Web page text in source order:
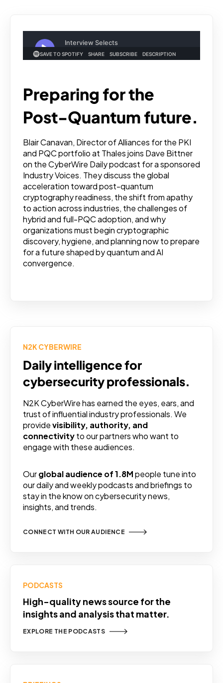
Preparing for the
Post-Quantum future.
Blair Canavan, Director of Alliances for the PKI
and PQC portfolio at Thales joins Dave Bittner
on the CyberWire Daily podcast for a sponsored
Industry Voices. They discuss the global
acceleration toward post-quantum
cryptography readiness, the shift from apathy
to action across industries, the challenges of
hybrid and full-PQC adoption, and why
organizations must begin cryptographic
discovery, hygiene, and planning now to prepare
for a future shaped by quantum and AI
convergence.
N2K CYBERWIRE
Daily intelligence for
cybersecurity professionals.
N2K CyberWire has earned the eyes, ears, and
trust of influential industry professionals. We
providevisibility, authority, and
connectivityto our partners who want to
engage with these audiences.
Ourglobal audience of 1.8Mpeople tune into
our daily and weekly podcasts and briefings to
stay in the know on cybersecurity news,
insights, and trends.
CONNECT WITH OUR AUDIENCE
PODCASTS
High-quality news source for the
insights and analysis that matter.
EXPLORE THE PODCASTS